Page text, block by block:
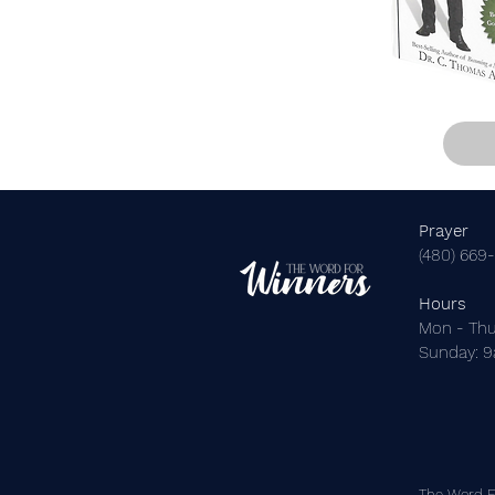
Prayer
(480)
Hours
Mon -
​Sunday: